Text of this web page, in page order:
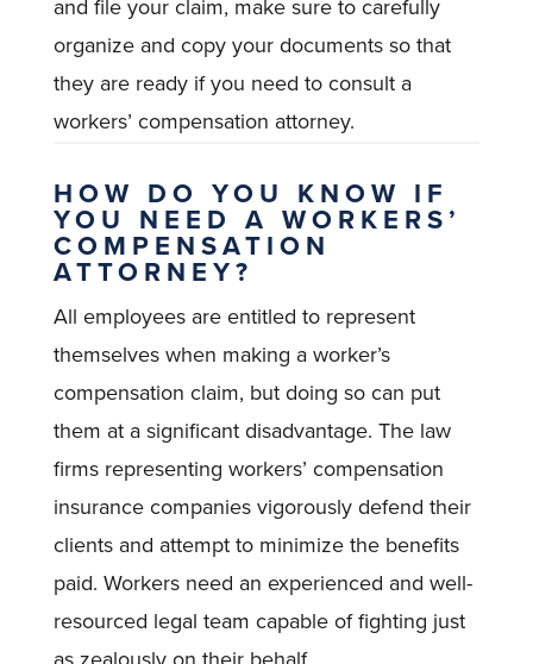
and file your claim, make sure to carefully
organize and copy your documents so that
they are ready if you need to consult a
workers’ compensation attorney.
HOW DO YOU KNOW IF
YOU NEED A WORKERS’
COMPENSATION
ATTORNEY?
All employees are entitled to represent
themselves when making a worker’s
compensation claim, but doing so can put
them at a significant disadvantage. The law
firms representing workers’ compensation
insurance companies vigorously defend their
clients and attempt to minimize the benefits
paid. Workers need an experienced and well-
resourced legal team capable of fighting just